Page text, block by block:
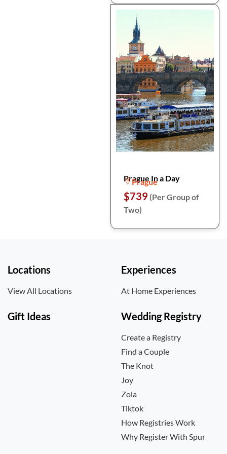
Prague In a Day
Prague
$739 (Per Group of
Two)
Locations
View All Locations
Experiences
At Home Experiences
Gift Ideas Wedding Registry
Create a Registry
Find a Couple
The Knot
Joy
Zola
Tiktok
How Registries Work
Why Register With Spur